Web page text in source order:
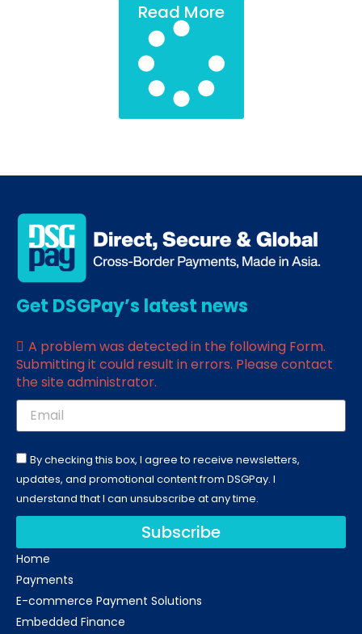
Read More
Get DSGPay’s latest news
A problem was detected in the following Form.
Submitting it could result in errors. Please contact
the site administrator.
By checking this box, I agree to receive newsletters,
updates, and promotional content from DSGPay. I
understand that I can unsubscribe at any time.
Subscribe
Home
Payments
E-commerce Payment Solutions
Embedded Finance